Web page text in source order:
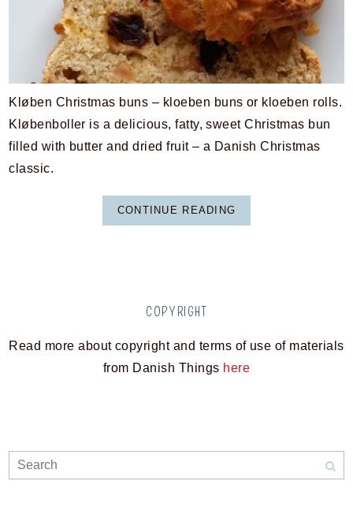
Kløben Christmas buns – kloeben buns or kloeben rolls.
Kløbenboller is a delicious, fatty, sweet Christmas bun
filled with butter and dried fruit – a Danish Christmas
classic.
CONTINUE READING
COPYRIGHT
Read more about copyright and terms of use of materials
from Danish Things here